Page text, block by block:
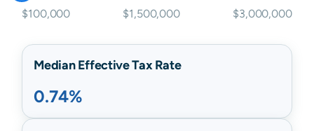
$100,000 $1,500,000 $3,000,000
Median Effective Tax Rate
0.74%